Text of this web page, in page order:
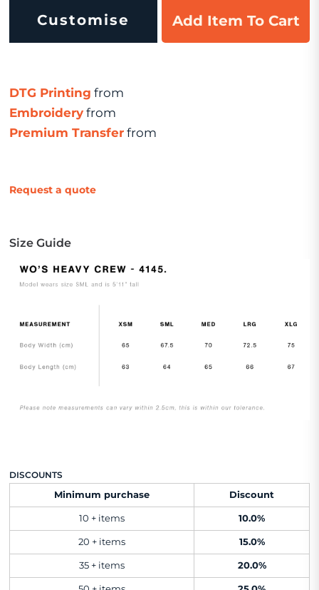
Customise Add Item To Cart
DTG Printing from
Embroidery from
Premium Transfer from
Request a quote
Size Guide
DISCOUNTS
Minimum purchase
Discount
10 + items 10.0%
20 + items 15.0%
35 + items 20.0%